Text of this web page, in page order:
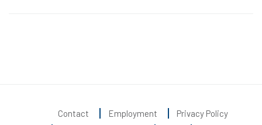
Contact Employment
Privacy Policy